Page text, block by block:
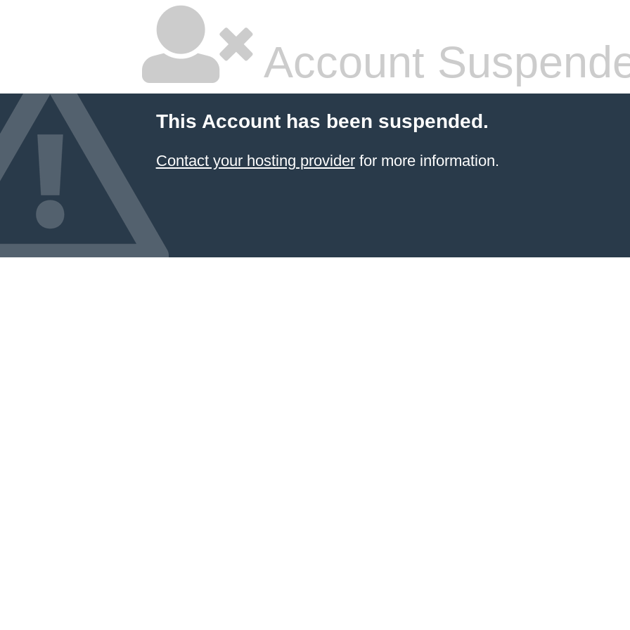
Account
This Account has been suspended.
Contact your hosting providerfor more information.